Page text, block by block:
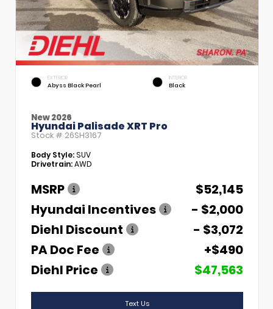
EXTERIOR
Abyss Black Pearl
INTERIOR
Black
New 2026
Hyundai Palisade XRT Pro
Stock # 26SH3167
Body Style:SUV
Drivetrain:AWD
MSRP
$52,145
Hyundai Incentives
- $2,000
Diehl Discount
- $3,072
PA Doc Fee
+$490
Diehl Price
$47,563
Text Us